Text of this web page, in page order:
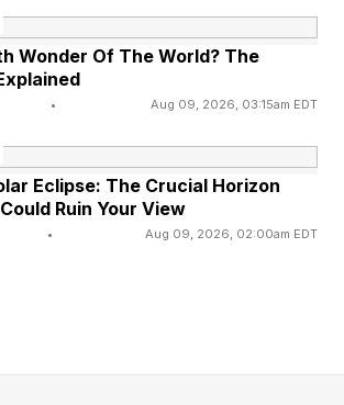
kitchenware
right) hint — a term for having a
to someone
has a pair of repeated letters
start with L, B, S and C
Wonder Of The World? The
• Aug 09, 2026, 03:15am EDT
Eclipse: The Crucial Horizon
Ruin Your View
• Aug 09, 2026, 02:00am EDT